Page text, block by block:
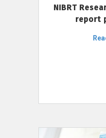
NIBRT
report